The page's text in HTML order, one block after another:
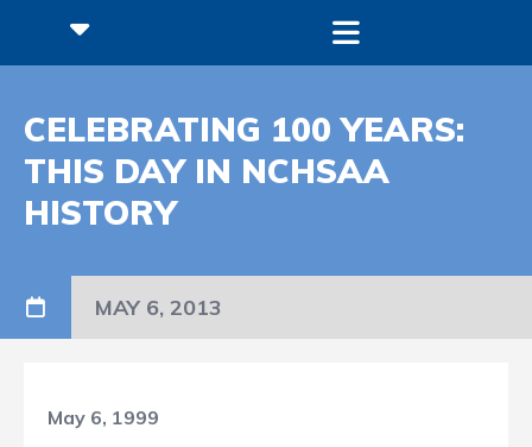
CELEBRATING 100 YEARS:
THIS DAY IN NCHSAA
HISTORY
MAY 6, 2013
May 6, 1999